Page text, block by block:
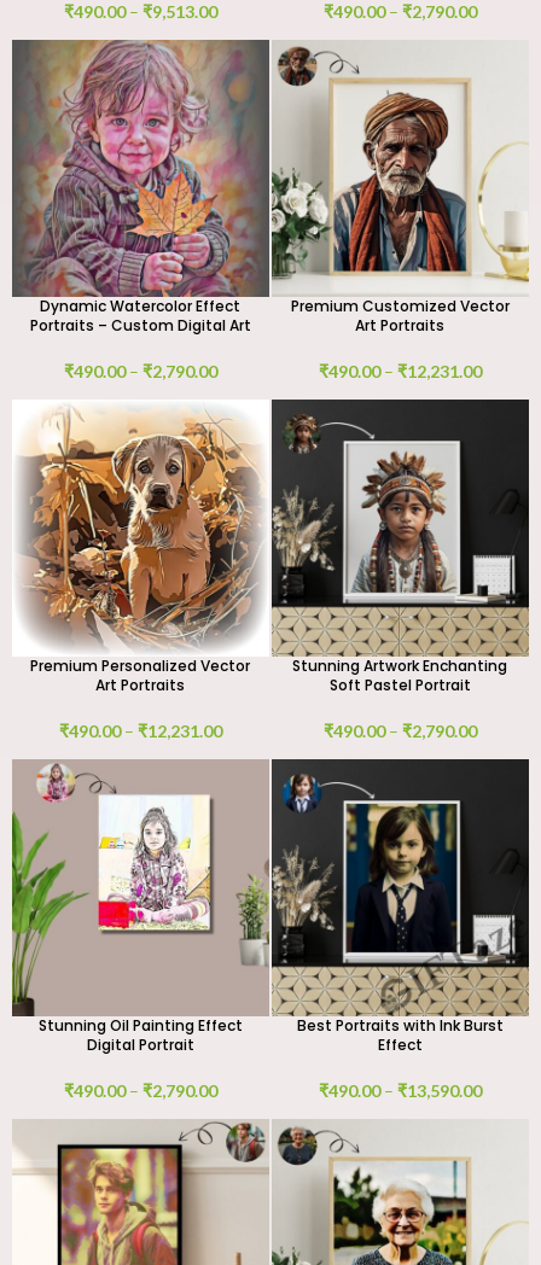
₹490.00 – ₹9,513.00 ₹490.00 – ₹2,790.00
Dynamic Watercolor Effect
Portraits – Custom Digital Art
₹490.00 – ₹2,790.00
Premium Customized Vector
Art Portraits
₹490.00 – ₹12,231.00
Premium Personalized Vector
Art Portraits
₹490.00 – ₹12,231.00
Stunning Artwork Enchanting
Soft Pastel Portrait
₹490.00 – ₹2,790.00
Stunning Oil Painting Effect
Digital Portrait
₹490.00 – ₹2,790.00
Best Portraits with Ink Burst
Effect
₹490.00 – ₹13,590.00